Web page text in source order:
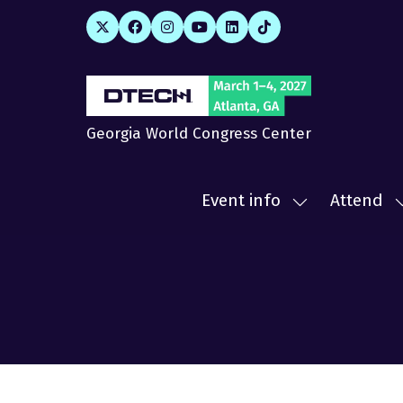
Georgia World Congress Center
Event info
Show
Attend